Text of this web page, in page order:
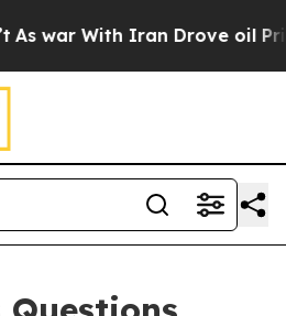
With Iran Drove oil Prices